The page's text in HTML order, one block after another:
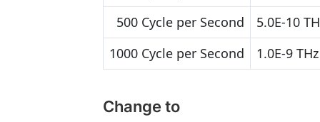
500 Cycle per Second
5.0E-10
1000 Cycle per Second
1.0E-9 THz
Change to